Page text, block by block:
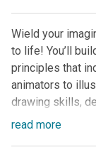
Wield your
to life! You’ll
principles that
animators to
drawing skills,
exercises. Then,
read more